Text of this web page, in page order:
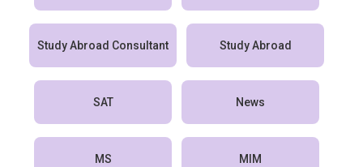
Study Abroad Consultant Study Abroad
SAT News
MS MIM